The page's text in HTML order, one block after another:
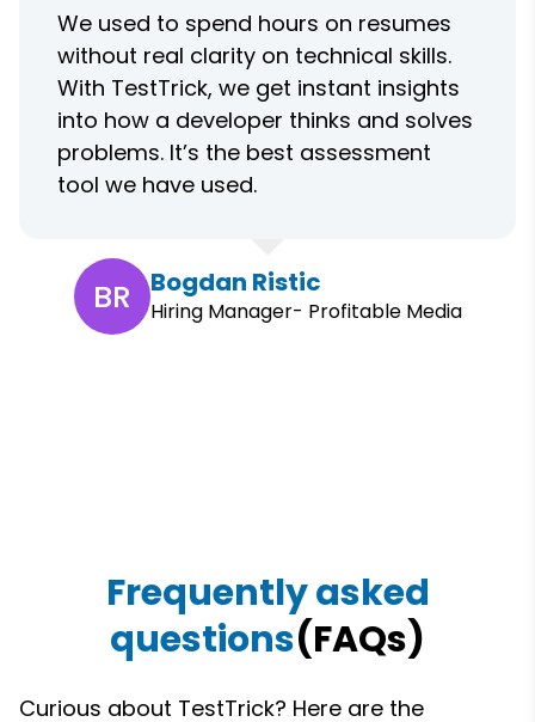
We used to spend hours on resumes
without real clarity on technical skills.
With TestTrick, we get instant insights
into how a developer thinks and solves
problems. It’s the best assessment
tool we have used.
BR Bogdan Ristic
Hiring Manager- Profitable Media
Frequently asked
questions(FAQs)
Curious about TestTrick? Here are the